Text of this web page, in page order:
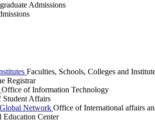
Admissions
Faculties, Schools, Colleges and
Registrar
Office of Information Technology
Student Affairs
Network Office of International affairs
Education Center